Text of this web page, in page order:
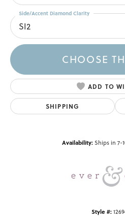
SI2
Side/Accent Diamond Clarity
CHOOSE
ADD TO
SHIPPING
Availability:Ships in 7-
Style #: